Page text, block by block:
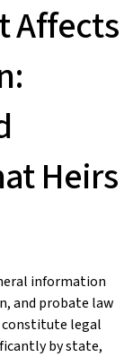
Affects
Heirs
information
and probate law
constitute legal
by state,